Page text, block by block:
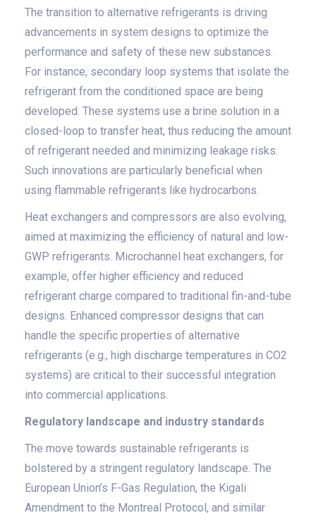
The transition to alternative refrigerants is driving
advancements in system designs to optimize the
performance and safety of these new substances.
For instance, secondary loop systems that isolate the
refrigerant from the conditioned space are being
developed. These systems use a brine solution in a
closed-loop to transfer heat, thus reducing the amount
of refrigerant needed and minimizing leakage risks.
Such innovations are particularly beneficial when
using flammable refrigerants like hydrocarbons.
Heat exchangers and compressors are also evolving,
aimed at maximizing the efficiency of natural and low-
GWP refrigerants. Microchannel heat exchangers, for
example, offer higher efficiency and reduced
refrigerant charge compared to traditional fin-and-tube
designs. Enhanced compressor designs that can
handle the specific properties of alternative
refrigerants (e.g., high discharge temperatures in CO2
systems) are critical to their successful integration
into commercial applications.
Regulatory landscape and industry standards
The move towards sustainable refrigerants is
bolstered by a stringent regulatory landscape. The
European Union’s F-Gas Regulation, the Kigali
Amendment to the Montreal Protocol, and similar